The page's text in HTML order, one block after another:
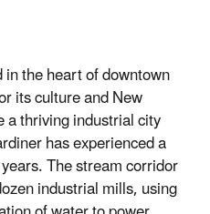
the heart of downtown
its culture and New
thriving industrial city
has experienced a
The stream corridor
industrial mills, using